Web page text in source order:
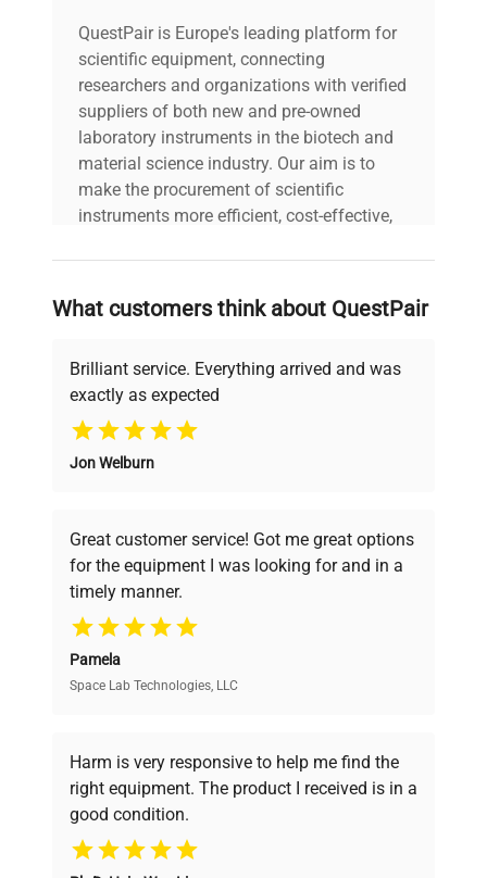
Technical
Data
Eco Premium Serial
Number:
20230000003462
Voltage: 230 V
Frequency: 50 Hz Power
Consumption: 1.80 kW
Fuse Rating: 9.0 A
Software Version: N/A
Configuration: Standard
hydrocarbon gas
refrigeration system.
Model
Voltage 230 V
Power
Consumption
1.80 kW
Fuse Rating 9.0 A
Software
Version
QuestPair is Europe's leading platform for
scientific equipment, connecting
researchers and organizations with verified
suppliers of both new and pre-owned
laboratory instruments in the biotech and
material science industry. Our aim is to
make the procurement of scientific
instruments more efficient, cost-effective,
on advancing science rather than
deals.
Why Choose Us
Founded by scientists for scientists, we
pricing, verified quality, and expert support,
ensuring you find the perfect equipment for
your research needs.
Verified Quality
verification by our expert team, ensuring reliability
and performance.
Cost Efficiency
What customers think about QuestPair
Brilliant service. Everything arrived and was
exactly as expected
Jon Welburn
Great customer service! Got me great options
for the equipment I was looking for and in a
timely manner.
Pamela
Space Lab Technologies, LLC
Harm is very responsive to help me find the
right equipment. The product I received is in a
good condition.